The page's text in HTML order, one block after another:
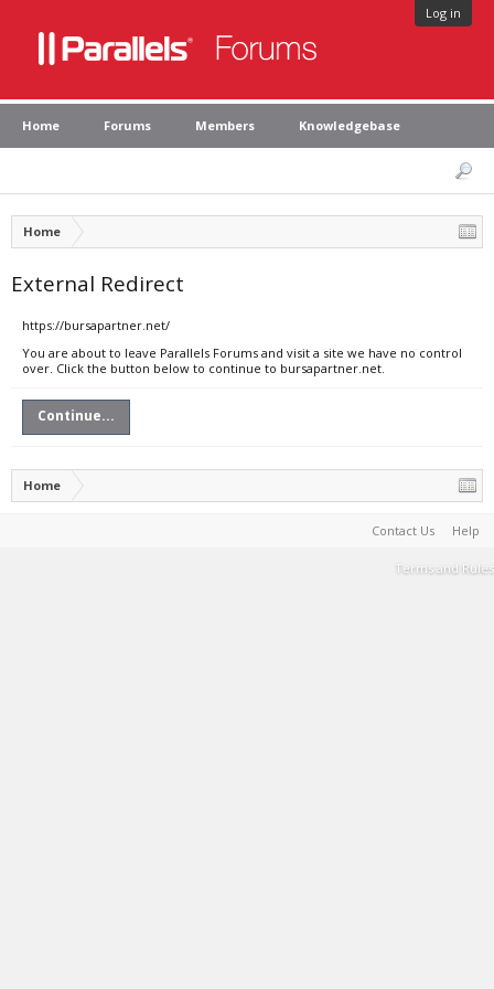
Log in
Home Forums Members Knowledgebase
Home
External Redirect
https://bursapartner.net/
You are about to leave Parallels Forums and visit a site we have no control
over. Click the button below to continue to bursapartner.net.
Continue...
Home
Contact Us Help
Terms and Rules